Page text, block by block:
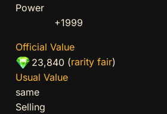
Power
+1999
Official Value
23,840 (rarity fair)
Usual Value
same
Selling